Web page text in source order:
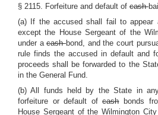
§ 2115. Forfeiture and default of cash
(a) If the accused shall fail to appear
except the House Sergeant of the
under acashbond, and the court
rule finds the accused in default and
proceeds shall be forwarded to the
in the General Fund.
(b) All funds held by the State in
forfeiture or default ofcashbonds
House Sergeant of the Wilmington